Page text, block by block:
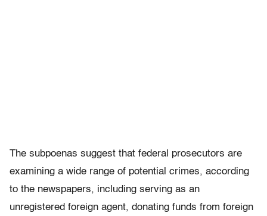
The subpoenas suggest that federal prosecutors are
examining a wide range of potential crimes, according
to the newspapers, including serving as an
unregistered foreign agent, donating funds from foreign